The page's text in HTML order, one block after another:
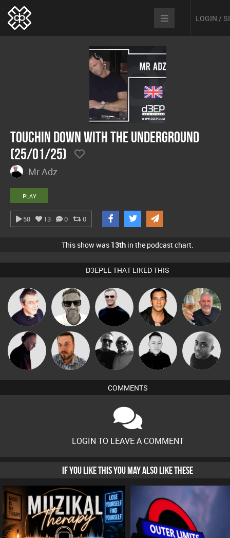
LOGIN /
Touchin Down With The Underground
(25/01/25)
Mr Adz
PLAY
58 13 0 0
This show was 13th in the podcast chart.
D3EPLE THAT LIKED THIS
Lornie
Marcus
Gaskell
Mr Adz Jason Sears Flighty
DJ Mixture Jon Manley
Sound
Management
Mike Millrain Mikey DJ
COMMENTS
LOGIN TO LEAVE A COMMENT
IF YOU LIKE THIS YOU MAY ALSO LIKE THESE